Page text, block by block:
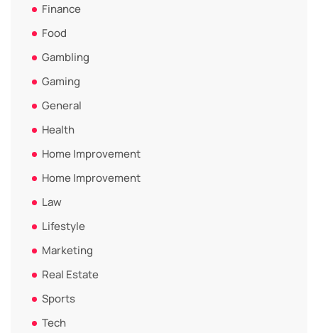
Finance
Food
Gambling
Gaming
General
Health
Home Improvement
Home Improvement
Law
Lifestyle
Marketing
Real Estate
Sports
Tech